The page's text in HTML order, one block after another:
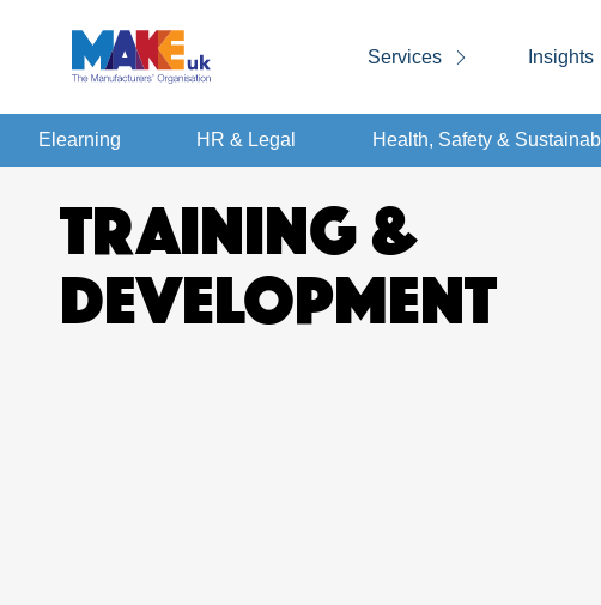
Services Insights
Elearning HR & Legal Health, Safety &
TRAINING &
DEVELOPMENT